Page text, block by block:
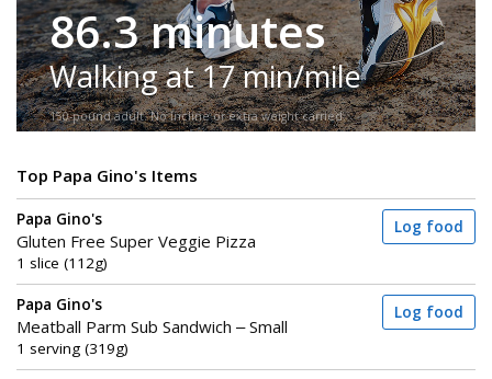
86.3 minutes
Walking at 17 min/mile
150-pound adult. No incline or extra weight carried.
Top Papa Gino's Items
Papa Gino's
Gluten Free Super Veggie Pizza
1 slice (112g)
Log food
Papa Gino's
Meatball Parm Sub Sandwich – Small
1 serving (319g)
Log food